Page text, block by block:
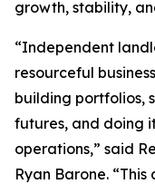
growth, stability,
“Independent
resourceful
building portfolios,
futures, and doing
operations,” said
Ryan Barone.